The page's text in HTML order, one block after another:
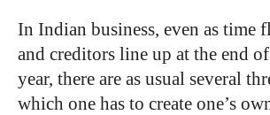
In Indian business, even as time
and creditors line up at the end
year, there are as usual several
which one has to create one’s